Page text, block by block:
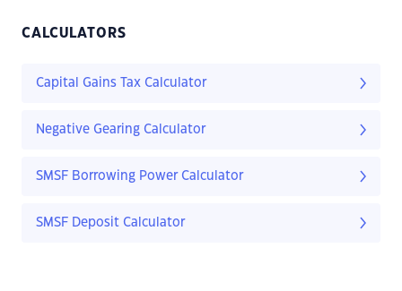
CALCULATORS
Capital Gains Tax Calculator
Negative Gearing Calculator
SMSF Borrowing Power Calculator
SMSF Deposit Calculator